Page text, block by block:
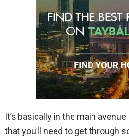
It’s basically in the main
that you’ll need to get through